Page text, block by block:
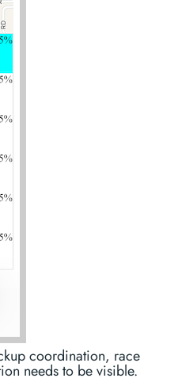
coordination, race
needs to be visible.